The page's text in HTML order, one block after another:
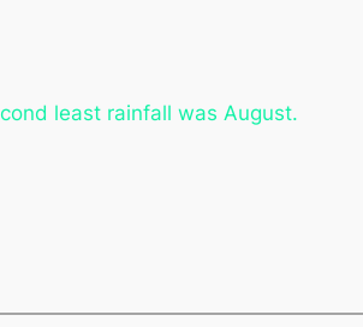
least rainfall was August.